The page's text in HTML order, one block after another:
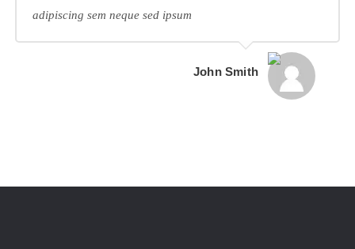
adipiscing sem neque sed ipsum
John Smith